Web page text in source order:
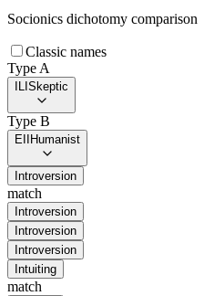
Socionics dichotomy comparison
Classic names
Type A
ILI Skeptic
Type B
EII Humanist
Introversion
match
Introversion
Introversion
Introversion
Intuiting
match